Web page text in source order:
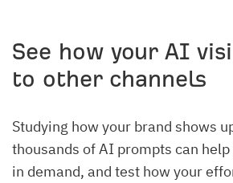
See how your AI
to other channels
Studying how your brand shows
thousands of AI prompts can
in demand, and test how your